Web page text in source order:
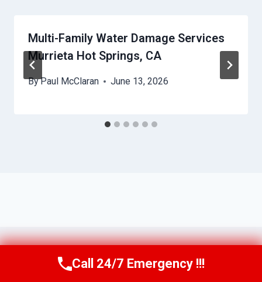
Multi-Family Water Damage Services
Murrieta Hot Springs, CA
ByPaul McClaran June 13, 2026
Call Us Now(760) 334-5108
Call 24/7 Emergency !!!